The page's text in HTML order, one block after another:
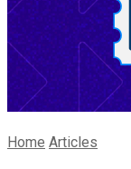
Home Articles